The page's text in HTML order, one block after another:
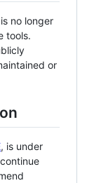
no longer
tools.
or
, is under